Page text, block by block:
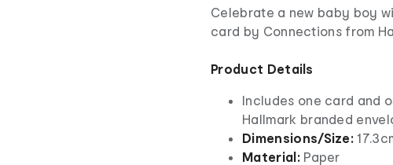
Celebrate a new baby boy
card by Connections from
Product Details
Includes one card and
Hallmark branded
Dimensions/Size:
Material: Paper